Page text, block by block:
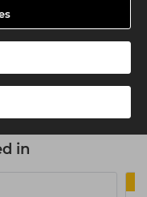
COLLECTION
in